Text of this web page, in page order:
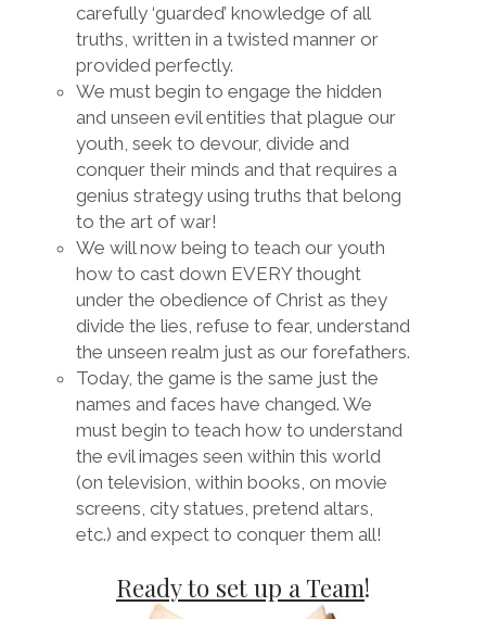
carefully ‘guarded’ knowledge of all
truths, written in a twisted manner or
provided perfectly.
We must begin to engage the hidden
and unseen evil entities that plague our
youth, seek to devour, divide and
conquer their minds and that requires a
genius strategy using truths that belong
to the art of war!
We will now being to teach our youth
how to cast down EVERY thought
under the obedience of Christ as they
divide the lies, refuse to fear, understand
the unseen realm just as our forefathers.
Today, the game is the same just the
names and faces have changed. We
must begin to teach how to understand
the evil images seen within this world
(on television, within books, on movie
screens, city statues, pretend altars,
etc.) and expect to conquer them all!
Ready to set up a Team!